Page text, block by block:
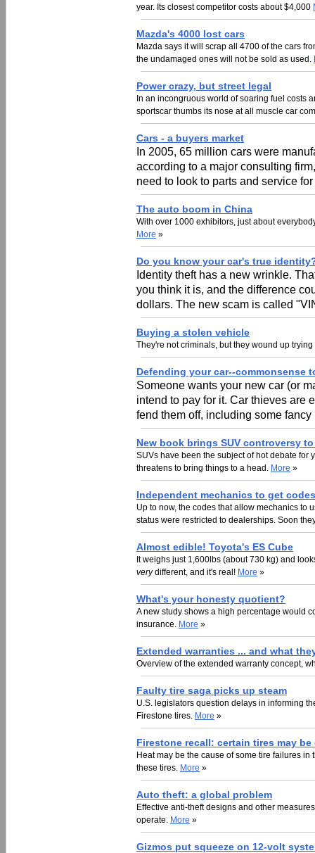
year. Its closest competitor costs about $4,000
Mazda's 4000 lost cars
Mazda says it will scrap all 4700 of the cars
the undamaged ones will not be sold as used.
Power crazy, but street legal
In an incongruous world of soaring fuel costs
sportscar thumbs its nose at all muscle car
Cars - a buyers market
In 2005, 65 million cars were
according to a major consulting
need to look to parts and service
The auto boom in China
With over 1000 exhibitors, just about
More »
Do you know your car's true
Identity theft has a new wrinkle.
you think it is, and the difference
dollars. The new scam is called
Buying a stolen vehicle
They're not criminals, but they wound up
Defending your car--commonsense
Someone wants your new car (or
intend to pay for it. Car thieves are
fend them off, including some
New book brings SUV controversy
SUVs have been the subject of hot debate for
threatens to bring things to a head. More »
Independent mechanics to get
Up to now, the codes that allow mechanics to
status were restricted to dealerships. Soon
Almost edible! Toyota's ES Cube
It weighs just 1,600lbs (about 730 kg) and
verydifferent, and it's real! More »
What's your honesty quotient?
A new study shows a high percentage would
insurance. More »
Extended warranties ... and what
Overview of the extended warranty concept,
Faulty tire saga picks up steam
U.S. legislators question delays in informing
Firestone tires. More »
Firestone recall: certain tires may be
Heat may be the cause of some tire failures
these tires. More »
Auto theft: a global problem
Effective anti-theft designs and other
operate. More »
Gizmos put squeeze on 12-volt